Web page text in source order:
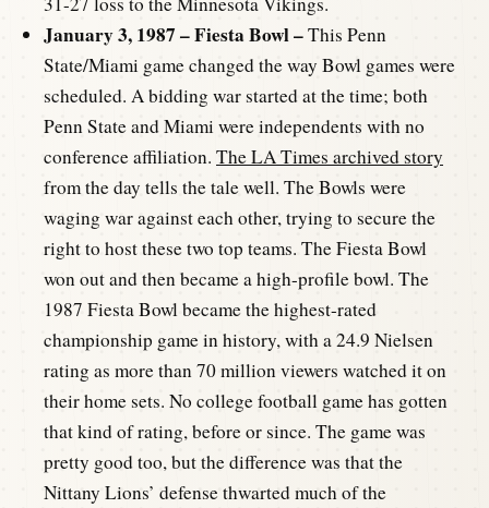
January 3, 1987 – Fiesta Bowl –This Penn
State/Miami game changed the way Bowl games were
scheduled. A bidding war started at the time; both
Penn State and Miami were independents with no
conference affiliation. The LA Times archived story
from the day tells the tale well. The Bowls were
waging war against each other, trying to secure the
right to host these two top teams. The Fiesta Bowl
won out and then became a high-profile bowl. The
1987 Fiesta Bowl became the highest-rated
championship game in history, with a 24.9 Nielsen
rating as more than 70 million viewers watched it on
their home sets. No college football game has gotten
that kind of rating, before or since. The game was
pretty good too, but the difference was that the
Nittany Lions’ defense thwarted much of the